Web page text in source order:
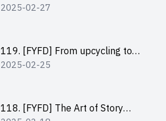
by Mr Vivek Mahubani
2025-02-27
119. [FYFD] From upcycling to
business by the founder of
2025-02-25
118. [FYFD] The Art of Story